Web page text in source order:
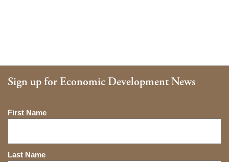
Sign up for Economic Development News
Name
First Name
Last Name